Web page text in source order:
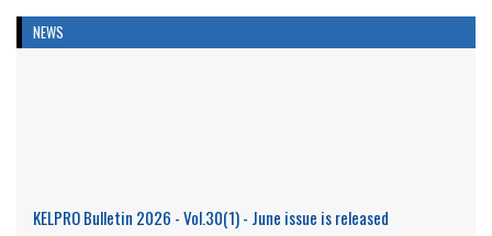
NEWS
KELPRO Bulletin 2026 - Vol.30(1) - June issue is released